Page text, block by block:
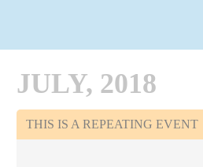
JULY, 2018
THIS IS A REPEATING EVENT